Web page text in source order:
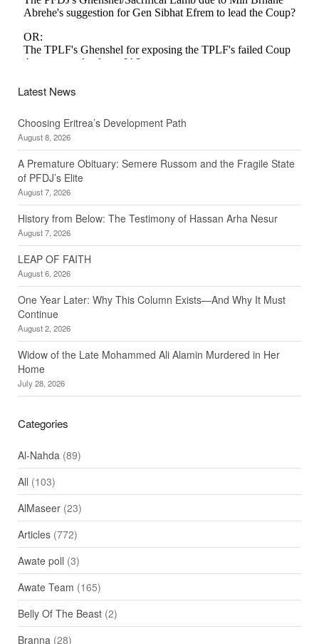
Latest News
Choosing Eritrea’s Development Path
August 8, 2026
A Premature Obituary: Semere Russom and the Fragile State
of PFDJ’s Elite
August 7, 2026
History from Below: The Testimony of Hassan Arha Nesur
August 7, 2026
LEAP OF FAITH
August 6, 2026
One Year Later: Why This Column Exists—And Why It Must
Continue
August 2, 2026
Widow of the Late Mohammed Ali Alamin Murdered in Her
Home
July 28, 2026
Categories
Al-Nahda(89)
All (103)
AlMaseer(23)
Articles(772)
Awate poll (3)
Awate Team (165)
Belly Of The Beast(2)
Branna(28)